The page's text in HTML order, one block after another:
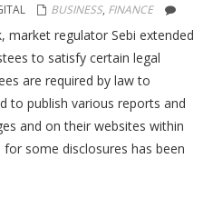
BUSINESS, FINANCE
market regulator Sebi extended
to satisfy certain legal
are required by law to
to publish various reports and
and on their websites within
some disclosures has been